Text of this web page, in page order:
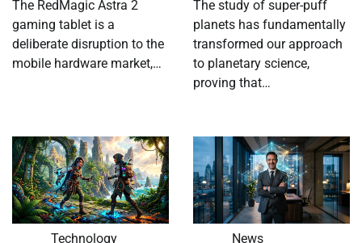
The RedMagic Astra 2
gaming tablet is a
deliberate disruption to the
mobile hardware market,…
The study of super-puff
planets has fundamentally
transformed our approach
to planetary science,
proving that…
Technology News